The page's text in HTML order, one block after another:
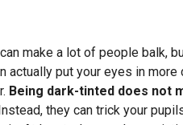
make a lot of people balk,
actually put your eyes in more
Being dark-tinted does not
they can trick your